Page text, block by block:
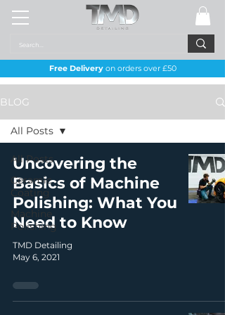
Free Delivery on orders over £50
BLOG
All Posts
Ceramic
Coating
Machine
Polishing
All Posts
Uncovering the
Basics of Machine
Polishing: What You
Need to Know
TMD Detailing
May 6, 2021